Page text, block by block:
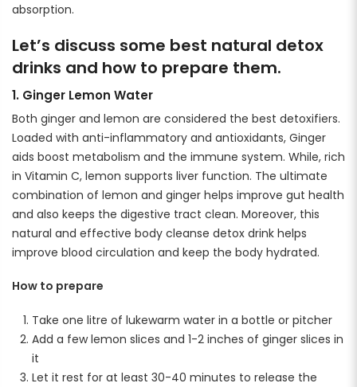
absorption.
Let’s discuss some best natural detox
drinks and how to prepare them.
1. Ginger Lemon Water
Both ginger and lemon are considered the best detoxifiers.
Loaded with anti-inflammatory and antioxidants, Ginger
aids boost metabolism and the immune system. While, rich
in Vitamin C, lemon supports liver function. The ultimate
combination of lemon and ginger helps improve gut health
and also keeps the digestive tract clean. Moreover, this
natural and effective body cleanse detox drink helps
improve blood circulation and keep the body hydrated.
How to prepare
Take one litre of lukewarm water in a bottle or pitcher
Add a few lemon slices and 1-2 inches of ginger slices in
it
Let it rest for at least 30-40 minutes to release the